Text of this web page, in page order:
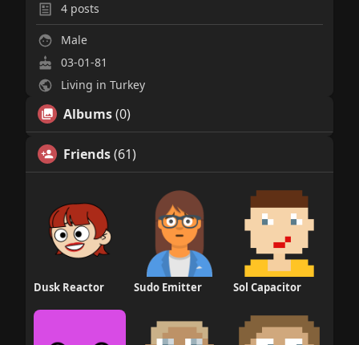
4posts
Male
03-01-81
Living in Turkey
Albums(0)
Friends(61)
Dusk Reactor Sudo Emitter Sol Capacitor